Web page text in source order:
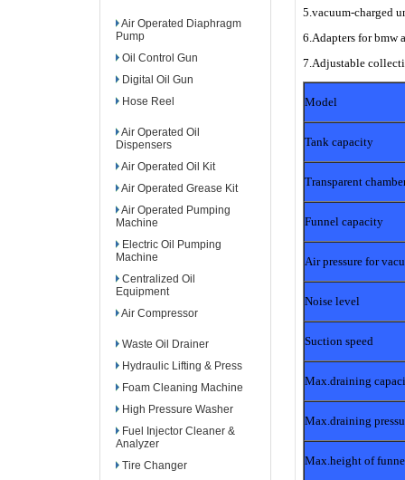
Air Operated Diaphragm
Pump
Oil Control Gun
Digital Oil Gun
Hose Reel
Air Operated Oil
Dispensers
Air Operated Oil Kit
Air Operated Grease Kit
Air Operated Pumping
Machine
Electric Oil Pumping
Machine
Centralized Oil
Equipment
Air Compressor
Waste Oil Drainer
Hydraulic Lifting & Press
Foam Cleaning Machine
High Pressure Washer
Fuel Injector Cleaner &
Analyzer
Tire Changer
5.vacuum-charged
6.Adapters for bmw
7.Adjustable
Model
Tank capacity
Transparent
Funnel capacity
Air pressure for
Noise level
Suction speed
Max.draining
Max.draining
Max.height of